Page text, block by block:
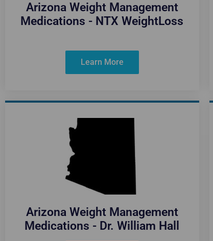
Arizona Weight Management
Medications - NTX WeightLoss
Learn More
Arizona Weight Management
Medications - Dr. William Hall